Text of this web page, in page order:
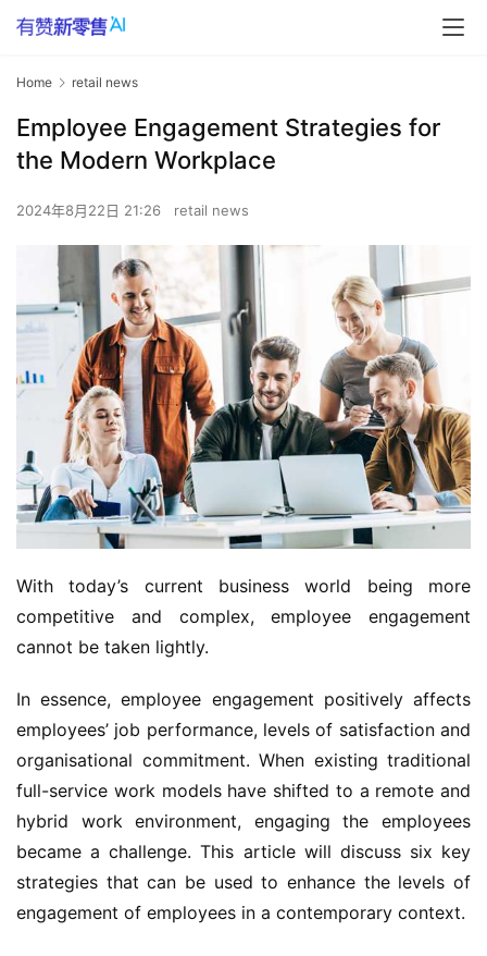
Home retail news
Employee Engagement Strategies for
the Modern Workplace
2024年8月22日 21:26 retail news
With today’s current business world being more
competitive and complex, employee engagement
cannot be taken lightly.
In essence, employee engagement positively affects
employees’ job performance, levels of satisfaction and
organisational commitment. When existing traditional
full-service work models have shifted to a remote and
hybrid work environment, engaging the employees
became a challenge. This article will discuss six key
strategies that can be used to enhance the levels of
engagement of employees in a contemporary context.